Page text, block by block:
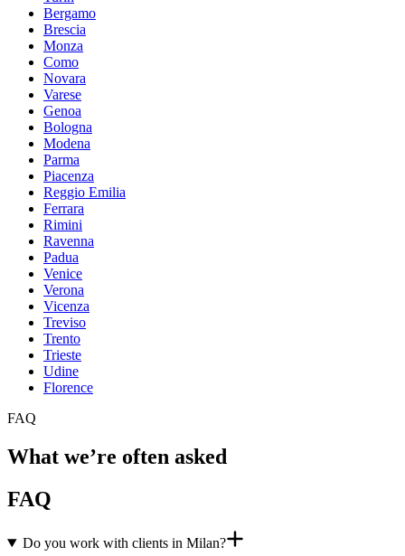
Bergamo
Brescia
Monza
Como
Novara
Varese
Genoa
Bologna
Modena
Parma
Piacenza
Reggio Emilia
Ferrara
Rimini
Ravenna
Padua
Venice
Verona
Vicenza
Treviso
Trento
Trieste
Udine
Florence
FAQ
What we’re often asked
FAQ
Do you work with clients in Milan?